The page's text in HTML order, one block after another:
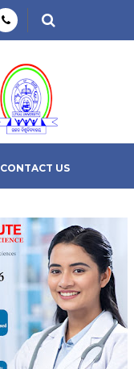
CONTACT US